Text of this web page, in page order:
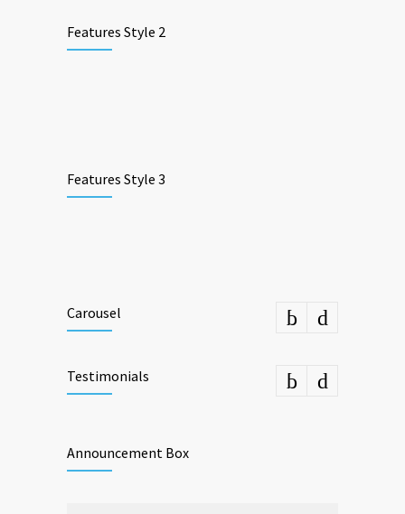
Features Style 2
Features Style 3
Carousel
Testimonials
Announcement Box